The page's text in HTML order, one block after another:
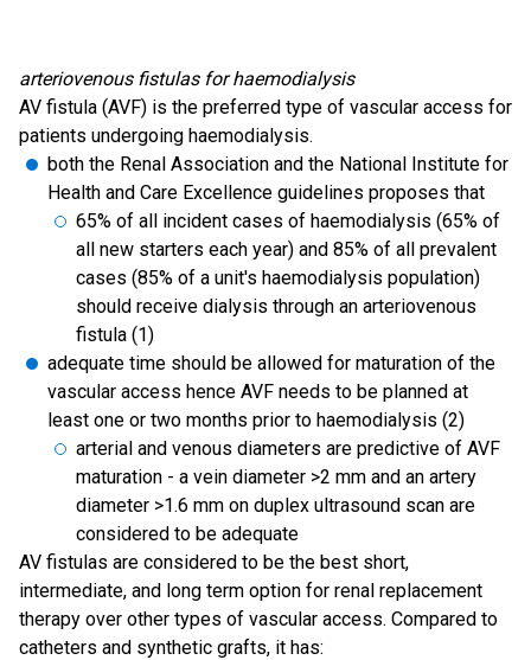
arteriovenous fistulas for haemodialysis
AV fistula (AVF) is the preferred type of vascular access for
patients undergoing haemodialysis.
both the Renal Association and the National Institute for
Health and Care Excellence guidelines proposes that
65% of all incident cases of haemodialysis (65% of
all new starters each year) and 85% of all prevalent
cases (85% of a unit's haemodialysis population)
should receive dialysis through an arteriovenous
fistula (1)
adequate time should be allowed for maturation of the
vascular access hence AVF needs to be planned at
least one or two months prior to haemodialysis (2)
arterial and venous diameters are predictive of AVF
maturation - a vein diameter >2 mm and an artery
diameter >1.6 mm on duplex ultrasound scan are
considered to be adequate
AV fistulas are considered to be the best short,
intermediate, and long term option for renal replacement
therapy over other types of vascular access. Compared to
catheters and synthetic grafts, it has: